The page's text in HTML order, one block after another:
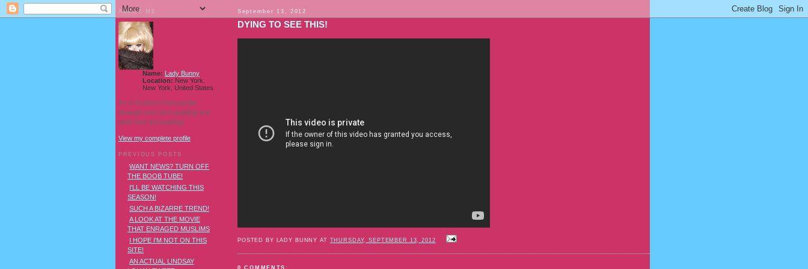
September 13, 2012
DYING TO SEE THIS!
POSTED BY LADY BUNNY AT THURSDAY, SEPTEMBER 13, 2012
0 COMMENTS:
ABOUT ME
Name: Lady Bunny
Location: New York,
New York, United States
I'm a Southern transvestite
showgirl and I love pudding and
owls! And owl pudding!
View my complete profile
PREVIOUS POSTS
WANT NEWS? TURN OFF
THE BOOB TUBE!
I'LL BE WATCHING THIS
SEASON!
SUCH A BIZARRE TREND!
A LOOK AT THE MOVIE
THAT ENRAGED MUSLIMS
I HOPE I'M NOT ON THIS
SITE!
AN ACTUAL LINDSAY